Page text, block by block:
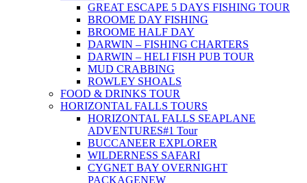
GREAT ESCAPE 5 DAYS FISHING TOUR
BROOME DAY FISHING
BROOME HALF DAY
DARWIN – FISHING CHARTERS
DARWIN – HELI FISH PUB TOUR
MUD CRABBING
ROWLEY SHOALS
FOOD & DRINKS TOUR
HORIZONTAL FALLS TOURS
HORIZONTAL FALLS SEAPLANE
ADVENTURES#1 Tour
BUCCANEER EXPLORER
WILDERNESS SAFARI
CYGNET BAY OVERNIGHT
PACKAGENEW